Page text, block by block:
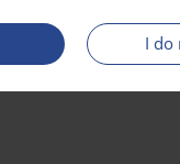
I do